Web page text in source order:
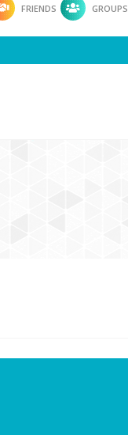
FRIENDS GROUPS